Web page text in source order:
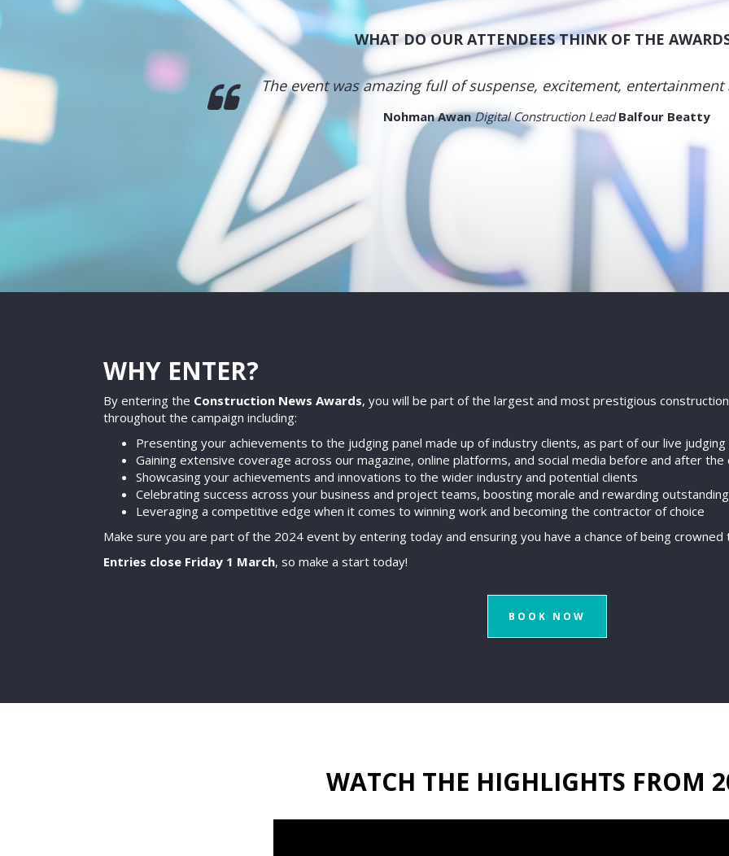
WHAT DO OUR ATTENDEES THINK OF THE
Really
The event was amazing full of suspense, excitement,
Nohman Awan Digital Construction Lead Balfour Beatty
WHY ENTER?
By entering the Construction News Awards, you will be part of the largest and most prestigious
throughout the campaign including:
Presenting your achievements to the judging panel made up of industry clients, as part of our live
Gaining extensive coverage across our magazine, online platforms, and social media before and after the
Showcasing your achievements and innovations to the wider industry and potential clients
Celebrating success across your business and project teams, boosting morale and rewarding
Leveraging a competitive edge when it comes to winning work and becoming the contractor of choice
Make sure you are part of the 2024 event by entering today and ensuring you have a chance of being
Entries close Friday 1 March, so make a start today!
BOOK NOW
WATCH THE HIGHLIGHTS FROM